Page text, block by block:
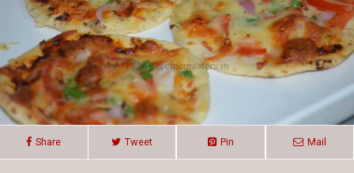
Share Tweet Pin Mail